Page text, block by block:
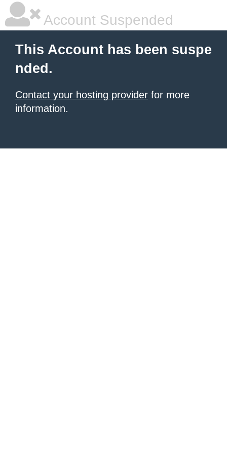
Account Suspended
This Account has been suspe
nded.
Contact your hosting provider for more
information.